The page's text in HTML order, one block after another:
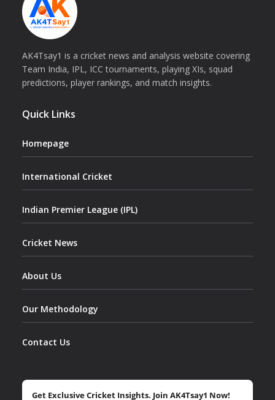
AK4Tsay1 is a cricket news and analysis website covering
Team India, IPL, ICC tournaments, playing XIs, squad
predictions, player rankings, and match insights.
Quick Links
Homepage
International Cricket
Indian Premier League (IPL)
Cricket News
About Us
Our Methodology
Contact Us
Get Exclusive Cricket Insights. Join AK4Tsay1 Now!